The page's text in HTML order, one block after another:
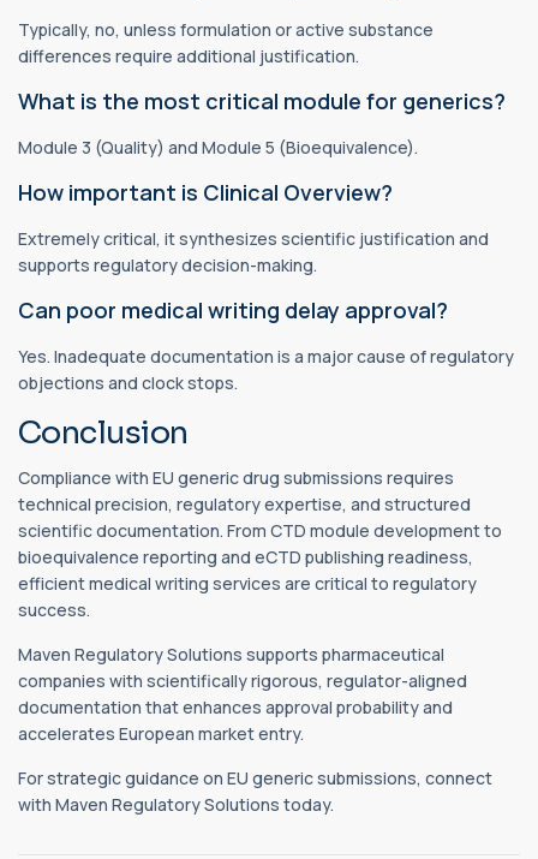
Typically, no, unless formulation or active substance
differences require additional justification.
What is the most critical module for generics?
Module 3 (Quality) and Module 5 (Bioequivalence).
How important is Clinical Overview?
Extremely critical, it synthesizes scientific justification and
supports regulatory decision-making.
Can poor medical writing delay approval?
Yes. Inadequate documentation is a major cause of regulatory
objections and clock stops.
Conclusion
Compliance with EU generic drug submissions requires
technical precision, regulatory expertise, and structured
scientific documentation. From CTD module development to
bioequivalence reporting and eCTD publishing readiness,
efficient medical writing services are critical to regulatory
success.
Maven Regulatory Solutions supports pharmaceutical
companies with scientifically rigorous, regulator-aligned
documentation that enhances approval probability and
accelerates European market entry.
For strategic guidance on EU generic submissions, connect
with Maven Regulatory Solutions today.